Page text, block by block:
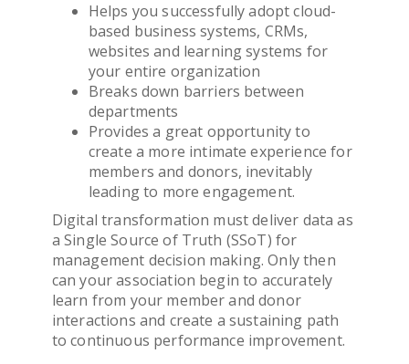
Helps you successfully adopt cloud-
based business systems, CRMs,
websites and learning systems for
your entire organization
Breaks down barriers between
departments
Provides a great opportunity to
create a more intimate experience for
members and donors, inevitably
leading to more engagement.
Digital transformation must deliver data as
a Single Source of Truth (SSoT) for
management decision making. Only then
can yourassociation begin to accurately
learn from your member and donor
interactions and create a sustaining path
to continuous performance improvement.